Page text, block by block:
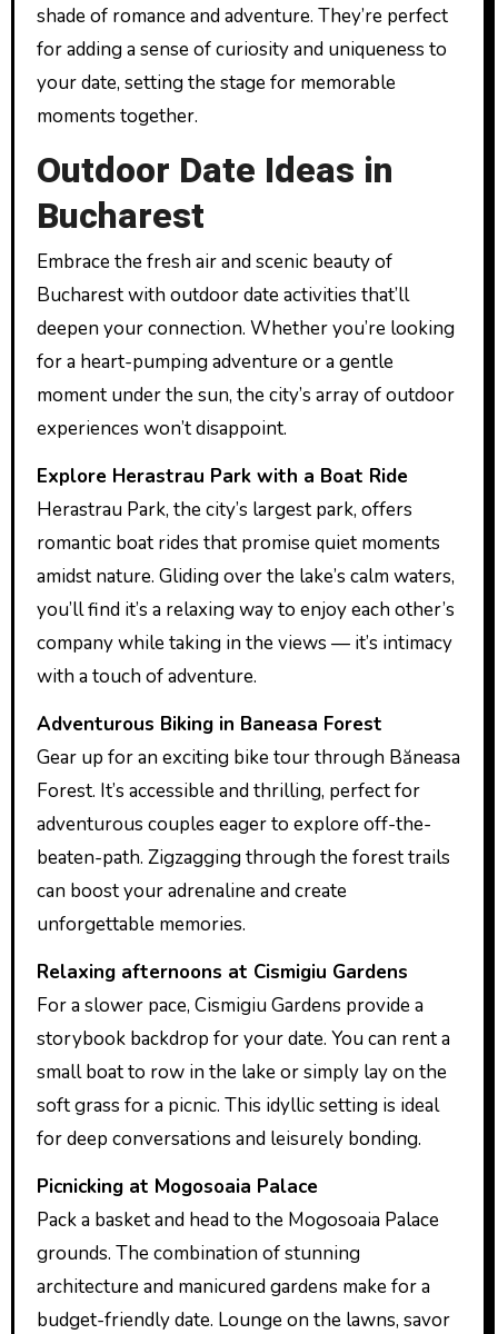
shade of romance and adventure. They’re perfect
for adding a sense of curiosity and uniqueness to
your date, setting the stage for memorable
moments together.
Outdoor Date Ideas in
Bucharest
Embrace the fresh air and scenic beauty of
Bucharest with outdoor date activities that’ll
deepen your connection. Whether you’re looking
for a heart-pumping adventure or a gentle
moment under the sun, the city’s array of outdoor
experiences won’t disappoint.
Explore Herastrau Park with a Boat Ride
Herastrau Park, the city’s largest park, offers
romantic boat rides that promise quiet moments
amidst nature. Gliding over the lake’s calm waters,
you’ll find it’s a relaxing way to enjoy each other’s
company while taking in the views — it’s intimacy
with a touch of adventure.
Adventurous Biking in Baneasa Forest
Gear up for an exciting bike tour through Băneasa
Forest. It’s accessible and thrilling, perfect for
adventurous couples eager to explore off-the-
beaten-path. Zigzagging through the forest trails
can boost your adrenaline and create
unforgettable memories.
Relaxing afternoons at Cismigiu Gardens
For a slower pace, Cismigiu Gardens provide a
storybook backdrop for your date. You can rent a
small boat to row in the lake or simply lay on the
soft grass for a picnic. This idyllic setting is ideal
for deep conversations and leisurely bonding.
Picnicking at Mogosoaia Palace
Pack a basket and head to the Mogosoaia Palace
grounds. The combination of stunning
architecture and manicured gardens make for a
budget-friendly date. Lounge on the lawns, savor